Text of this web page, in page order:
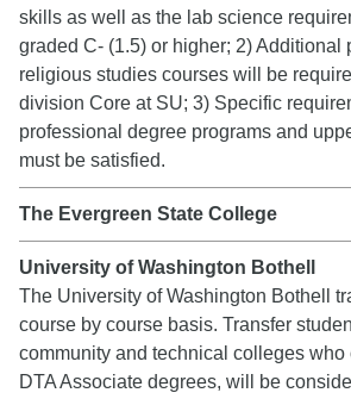
skills as well as the lab science
graded C- (1.5) or higher; 2) Additional
religious studies courses will be
division Core at SU; 3) Specific
professional degree programs and
must be satisfied.
The Evergreen State College
University of Washington Bothell
The University of Washington Bothell
course by course basis. Transfer
community and technical colleges who
DTA Associate degrees, will be